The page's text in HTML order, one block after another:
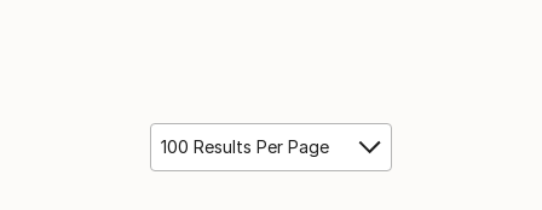
100 Results Per Page